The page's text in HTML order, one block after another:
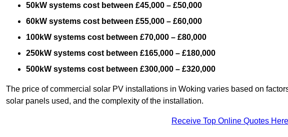
50kW systems cost between £45,000 – £50,000
60kW systems cost between £55,000 – £60,000
100kW systems cost between £70,000 – £80,000
250kW systems cost between £165,000 – £180,000
500kW systems cost between £300,000 – £320,000
The price of commercial solar PV installations in Woking varies based on
solar panels used, and the complexity of the installation.
Receive Top Online Quotes Here